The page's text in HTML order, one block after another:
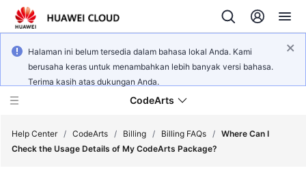
Halaman ini belum tersedia dalam bahasa lokal Anda. Kami
berusaha keras untuk menambahkan lebih banyak versi bahasa.
Terima kasih atas dukungan Anda.
CodeArts
Help Center / CodeArts / Billing / Billing FAQs / Where Can I
Check the Usage Details of My CodeArts Package?